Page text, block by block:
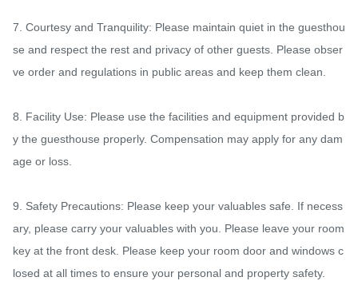
7. Courtesy and Tranquility: Please maintain quiet in the guesthou
se and respect the rest and privacy of other guests. Please obser
ve order and regulations in public areas and keep them clean.
8. Facility Use: Please use the facilities and equipment provided b
y the guesthouse properly. Compensation may apply for any dam
age or loss.
9. Safety Precautions: Please keep your valuables safe. If necess
ary, please carry your valuables with you. Please leave your room
key at the front desk. Please keep your room door and windows c
losed at all times to ensure your personal and property safety.